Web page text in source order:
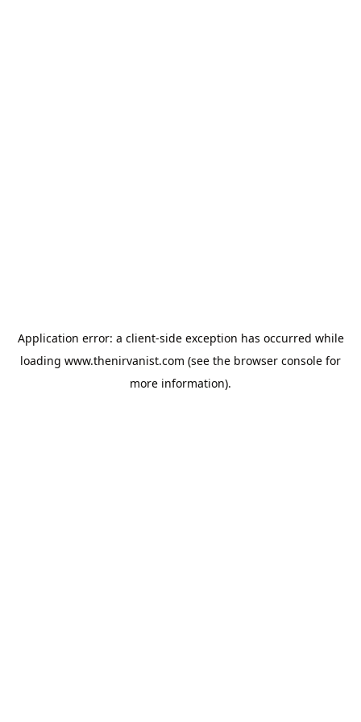
Application error: a client-side exception has occurred while
loading www.thenirvanist.com (see the browser console for
more information).